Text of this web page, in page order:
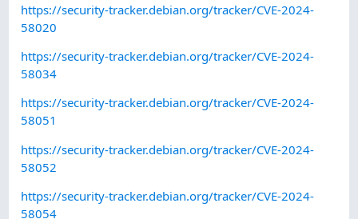
https://security-tracker.debian.org/tracker/CVE-2024-
58020
https://security-tracker.debian.org/tracker/CVE-2024-
58034
https://security-tracker.debian.org/tracker/CVE-2024-
58051
https://security-tracker.debian.org/tracker/CVE-2024-
58052
https://security-tracker.debian.org/tracker/CVE-2024-
58054